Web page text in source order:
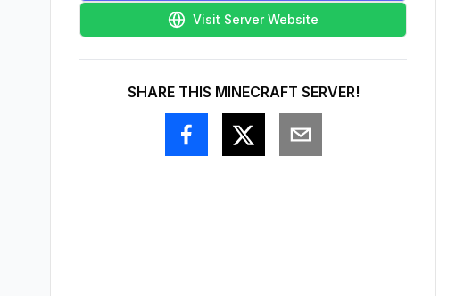
Visit Server Website
SHARE THIS MINECRAFT SERVER!